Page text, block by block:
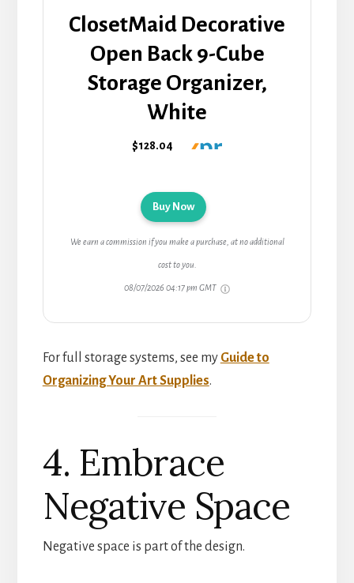
ClosetMaid Decorative
Open Back 9-Cube
Storage Organizer,
White
$128.04
Buy Now
We earn a commission if you make a purchase, at no additional
cost to you.
08/07/2026 04:17 pm GMT
For full storage systems, see my Guide to
Organizing Your Art Supplies.
4. Embrace
Negative Space
Negative space is part of the design.